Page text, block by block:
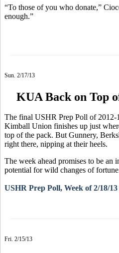
“To those of you who donate,”
enough.”
Sun. 2/17/13
KUA Back on Top
The final USHR Prep Poll of 2012-
Kimball Union finishes up just
top of the pack. But Gunnery,
right there, nipping at their heels.
The week ahead promises to be an
potential for wild changes of
USHR Prep Poll, Week of 2/18/13
Fri. 2/15/13